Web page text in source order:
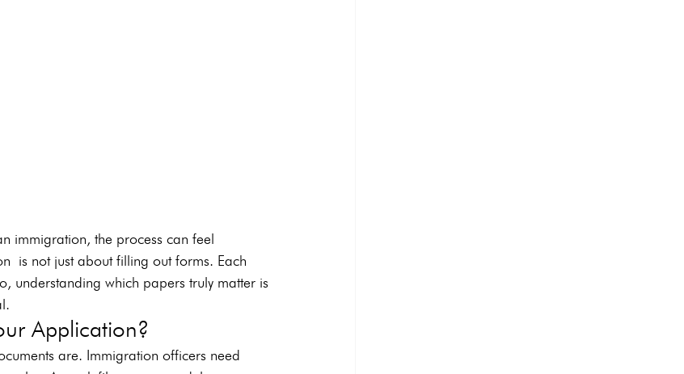
immigration, the process can feel
is not just about filling out forms. Each
understanding which papers truly matter is
Application?
are. Immigration officers need